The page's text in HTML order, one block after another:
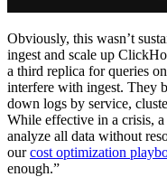
Obviously, this wasn’t
ingest and scale up
a third replica for queries
interfere with ingest. They
down logs by service,
While effective in a crisis,
analyze all data without
ourcost optimization
enough.”